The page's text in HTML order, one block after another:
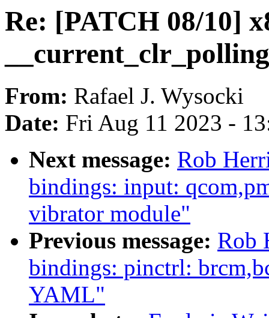
Re: [PATCH 08/10]
From: Rafael J. Wysocki
Date: Fri Aug 11 2023 -
Next message: Rob
bindings: input:
vibrator module"
Previous message: Rob
bindings: pinctrl:
YAML"